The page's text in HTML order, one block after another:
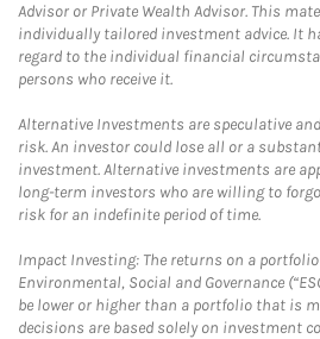
Advisor or Private Wealth Advisor. This
individually tailored investment advice. It
regard to the individual financial
persons who receive it.
Alternative Investments are speculative
risk. An investor could lose all or a
investment. Alternative investments are
long-term investors who are willing to
risk for an indefinite period of time.
Impact Investing: The returns on a
Environmental, Social and Governance
be lower or higher than a portfolio that is
decisions are based solely on investment